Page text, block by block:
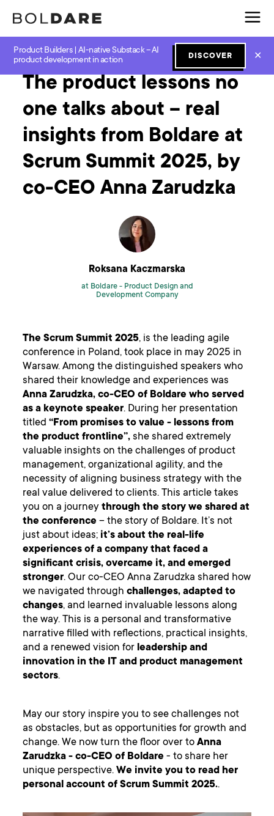
Product Builders | AI-native Substack – AI
product development in action
DISCOVER ✕
Home Blog Software Development The product lessons no one talks about – real insights from Boldare at Scrum Summit 2025, by co-CEO Anna Zarudzka
The product lessons no
one talks about – real
insights from Boldare at
Scrum Summit 2025, by
co-CEO Anna Zarudzka
Roksana Kaczmarska
at Boldare - Product Design and
Development Company
The Scrum Summit 2025, is the leading agile
conference in Poland, took place in may 2025 in
Warsaw. Among the distinguished speakers who
shared their knowledge and experiences was
Anna Zarudzka, co-CEO of Boldare who served
as a keynote speaker. During her presentation
titled“From promises to value - lessons from
the product frontline”, she shared extremely
valuable insights on the challenges of product
management, organizational agility, and the
necessity of aligning business strategy with the
real value delivered to clients. This article takes
you on a journeythrough the story we shared at
the conference – the story of Boldare. It’s not
just about ideas; it’s about the real-life
experiences of a company that faced a
significant crisis, overcame it, and emerged
stronger. Our co-CEO Anna Zarudzka shared how
we navigated throughchallenges, adapted to
changes, and learned invaluable lessons along
the way. This is a personal and transformative
narrative filled with reflections, practical insights,
and a renewed vision for leadership and
innovation in the IT and product management
sectors.
May our story inspire you to see challenges not
as obstacles, but as opportunities for growth and
change. We now turn the floor over toAnna
Zarudzka - co-CEO of Boldare - to share her
unique perspective.We invite you to read her
personal account of Scrum Summit 2025..